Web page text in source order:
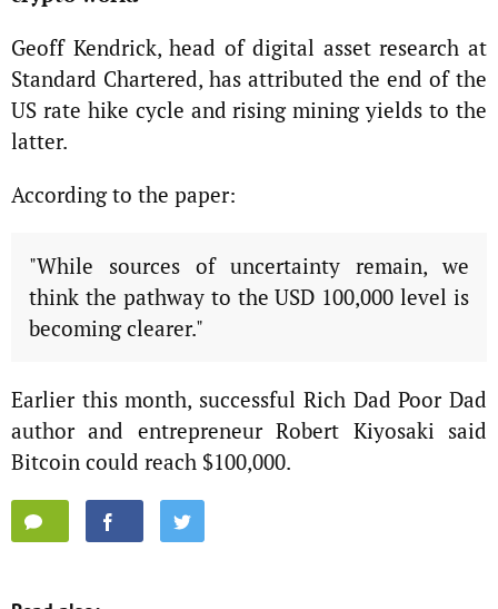
Geoff Kendrick, head of digital asset research at
Standard Chartered, has attributed the end of the
US rate hike cycle and rising mining yields to the
latter.
According to the paper:
"While sources of uncertainty remain, we
think the pathway to the USD 100,000 level is
becoming clearer."
Earlier this month, successful Rich Dad Poor Dad
author and entrepreneur Robert Kiyosaki said
Bitcoin could reach $100,000.